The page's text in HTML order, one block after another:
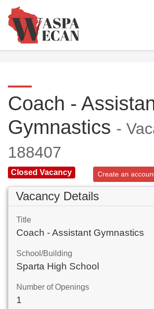
Coach -
Gymnastics -
188407
Closed Vacancy Create an
Vacancy Details
Title
Coach - Assistant Gymnastics
School/Building
Sparta High School
Number of Openings
1